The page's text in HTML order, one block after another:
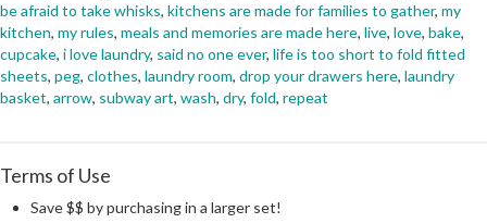
be afraid to take whisks, kitchens are made for families to gather, my
kitchen, my rules, meals and memories are made here, live, love, bake,
cupcake, i love laundry, said no one ever, life is too short to fold fitted
sheets, peg, clothes, laundry room, drop your drawers here, laundry
basket, arrow, subway art, wash, dry, fold, repeat
Terms of Use
Save $$ by purchasing in a larger set!